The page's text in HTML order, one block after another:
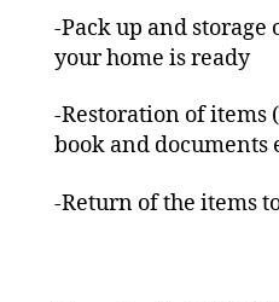
-Pack up and
your home is ready
-Restoration of items
book and documents
-Return of the items